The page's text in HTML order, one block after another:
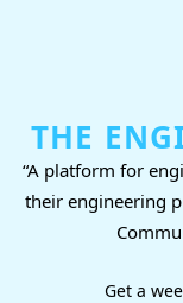
THE
“A platform for
their engineering
Get a